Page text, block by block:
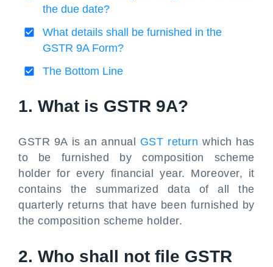
the due date?
What details shall be furnished in the
GSTR 9A Form?
The Bottom Line
1. What is GSTR 9A?
GSTR 9A is an annual GST return which has
to be furnished by composition scheme
holder for every financial year. Moreover, it
contains the summarized data of all the
quarterly returns that have been furnished by
the composition scheme holder.
2. Who shall not file GSTR